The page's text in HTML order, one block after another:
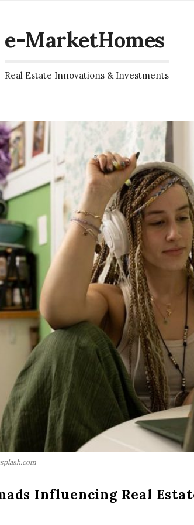
e-MarketHomes
Real Estate Innovations & Investments
Influencing Real